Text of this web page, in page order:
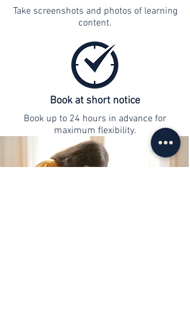
Take screenshots and photos of learning
content.
Book at short notice
Book up to 24 hours in advance for
maximum flexibility.